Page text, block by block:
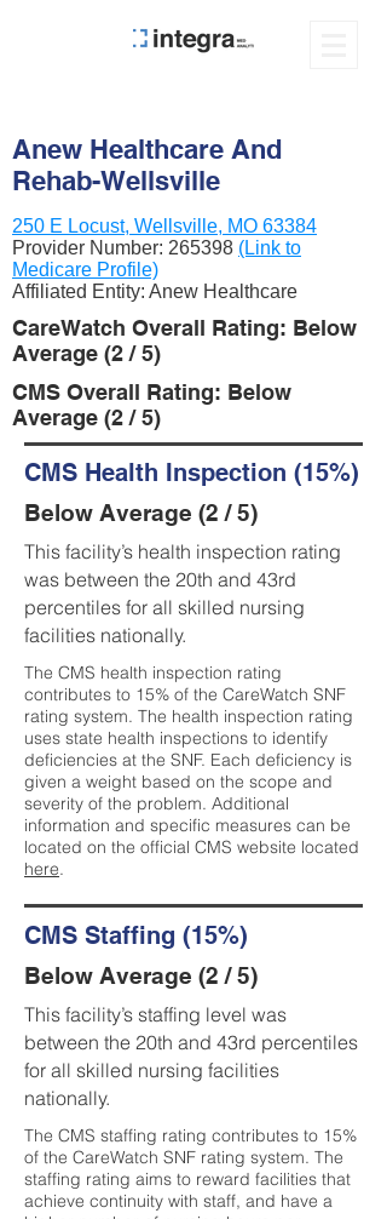
Anew Healthcare And
Rehab-Wellsville
250 E Locust, Wellsville, MO 63384
Provider Number: 265398 (Link to
Medicare Profile)
Affiliated Entity: Anew Healthcare
CareWatch Overall Rating: Below
Average (2 / 5)
CMS Overall Rating: Below
Average (2 / 5)
CMS Health Inspection (15%)
Below Average (2 / 5)
This facility’s health inspection rating
was between the 20th and 43rd
percentiles for all skilled nursing
facilities nationally.
The CMS health inspection rating
contributes to 15% of the CareWatch SNF
rating system. The health inspection rating
uses state health inspections to identify
deficiencies at the SNF. Each deficiency is
given a weight based on the scope and
severity of the problem. Additional
information and specific measures can be
located on the official CMS website located
here.
CMS Staffing (15%)
Below Average (2 / 5)
This facility’s staffing level was
between the 20th and 43rd percentiles
for all skilled nursing facilities
nationally.
The CMS staffing rating contributes to 15%
of the CareWatch SNF rating system. The
staffing rating aims to reward facilities that
achieve continuity with staff, and have a